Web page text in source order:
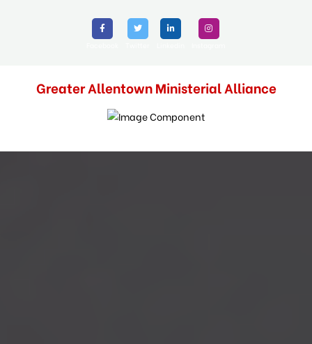
Greater Allentown Ministerial Alliance